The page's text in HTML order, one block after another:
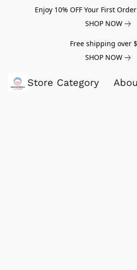
Enjoy 10% OFF Your First
SHOP NOW
Free shipping over
SHOP NOW
Store Category